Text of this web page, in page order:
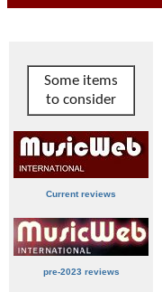
Some items
to consider
Current reviews
pre-2023 reviews